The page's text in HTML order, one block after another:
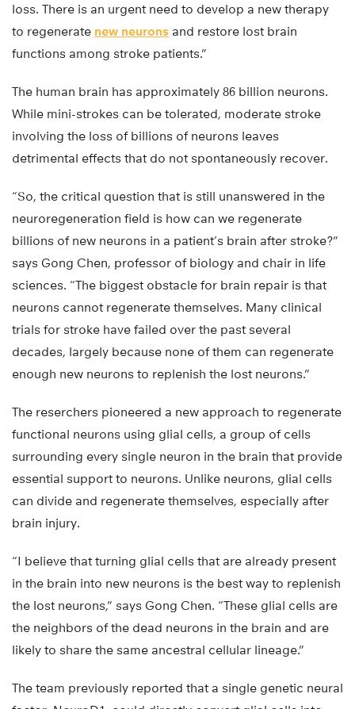
loss. There is an urgent need to develop a new therapy
to regenerate new neurons and restore lost brain
functions among stroke patients.”
The human brain has approximately 86 billion neurons.
While mini-strokes can be tolerated, moderate stroke
involving the loss of billions of neurons leaves
detrimental effects that do not spontaneously recover.
“So, the critical question that is still unanswered in the
neuroregeneration field is how can we regenerate
billions of new neurons in a patient’s brain after stroke?”
says Gong Chen, professor of biology and chair in life
sciences. “The biggest obstacle for brain repair is that
neurons cannot regenerate themselves. Many clinical
trials for stroke have failed over the past several
decades, largely because none of them can regenerate
enough new neurons to replenish the lost neurons.”
The reserchers pioneered a new approach to regenerate
functional neurons using glial cells, a group of cells
surrounding every single neuron in the brain that provide
essential support to neurons. Unlike neurons, glial cells
can divide and regenerate themselves, especially after
brain injury.
“I believe that turning glial cells that are already present
in the brain into new neurons is the best way to replenish
the lost neurons,” says Gong Chen. “These glial cells are
the neighbors of the dead neurons in the brain and are
likely to share the same ancestral cellular lineage.”
The team previously reported that a single genetic neural